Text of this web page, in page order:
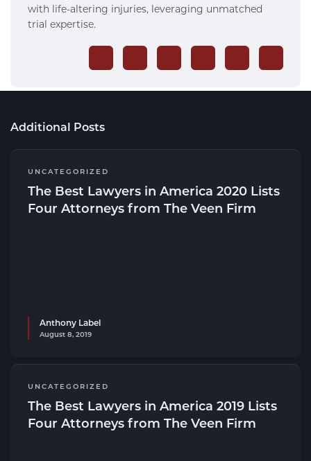
with life-altering injuries, leveraging unmatched
trial expertise.
Additional Posts
UNCATEGORIZED
The Best Lawyers in America 2020 Lists
Four Attorneys from The Veen Firm
Anthony Label
August 8, 2019
UNCATEGORIZED
The Best Lawyers in America 2019 Lists
Four Attorneys from The Veen Firm